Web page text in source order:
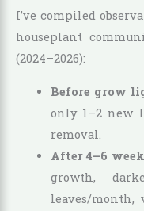
I’ve compiled
houseplant
(2024–2026):
Before grow
only 1–2 new
removal.
After 4–6
growth,
leaves/